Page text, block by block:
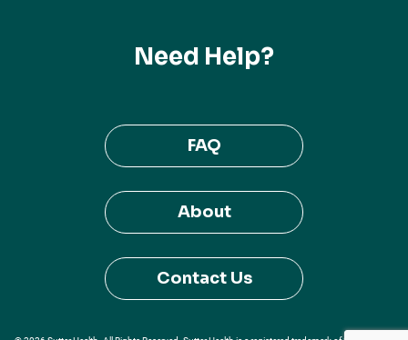
Need Help?
FAQ
About
Contact Us